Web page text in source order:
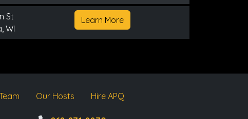
St
WI
Learn More
Our Hosts Hire APQ